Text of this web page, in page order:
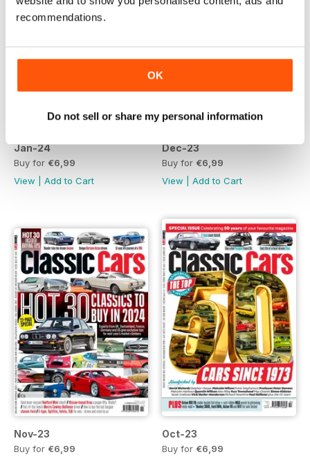
recommendations.
OK
Do not sell or share my personal information
Jan-24
Buy for €6,99
View
Add to Cart
Dec-23
Buy for €6,99
View
Add to Cart
Nov-23
Buy for €6,99
Oct-23
Buy for €6,99